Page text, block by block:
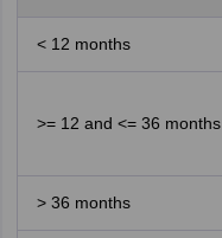
< 12 months
>= 12 and <= 36 months
> 36 months